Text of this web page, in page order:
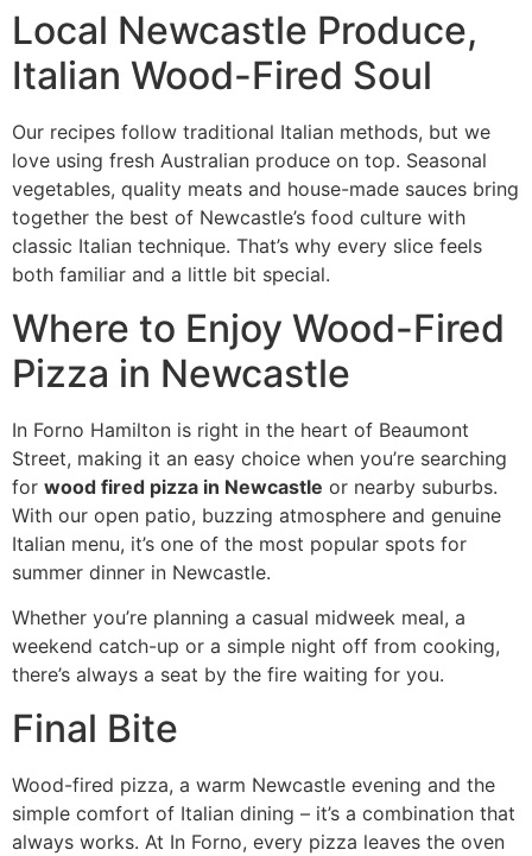
Local Newcastle Produce,
Italian Wood-Fired Soul
Our recipes follow traditional Italian methods, but we
love using fresh Australian produce on top. Seasonal
vegetables, quality meats and house-made sauces bring
together the best of Newcastle’s food culture with
classic Italian technique. That’s why every slice feels
both familiar and a little bit special.
Where to Enjoy Wood-Fired
Pizza in Newcastle
In Forno Hamilton is right in the heart of Beaumont
Street, making it an easy choice when you’re searching
for wood fired pizza in Newcastle or nearby suburbs.
With our open patio, buzzing atmosphere and genuine
Italian menu, it’s one of the most popular spots for
summer dinner in Newcastle.
Whether you’re planning a casual midweek meal, a
weekend catch-up or a simple night off from cooking,
there’s always a seat by the fire waiting for you.
Final Bite
Wood-fired pizza, a warm Newcastle evening and the
simple comfort of Italian dining – it’s a combination that
always works. At In Forno, every pizza leaves the oven